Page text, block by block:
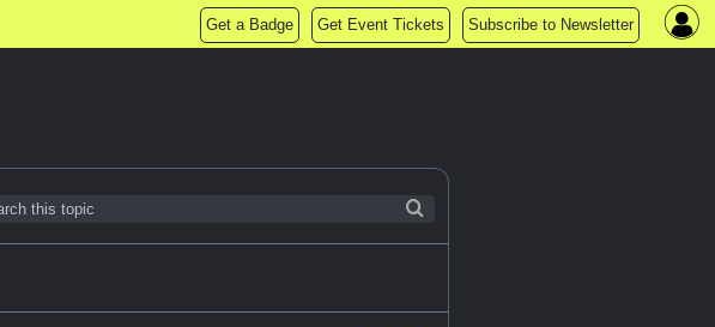
Get a Badge Get Event Tickets Subscribe to Newsletter